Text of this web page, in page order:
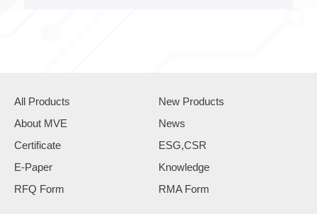
All Products
New Products
About MVE
News
Certificate
ESG,CSR
E-Paper
Knowledge
RFQ Form
RMA Form